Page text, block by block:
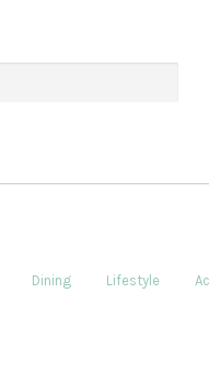
Dining Lifestyle